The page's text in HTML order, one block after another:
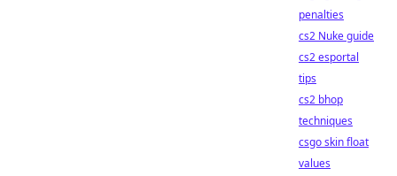
penalties
cs2 Nuke guide
cs2 esportal
tips
cs2 bhop
techniques
csgo skin float
values